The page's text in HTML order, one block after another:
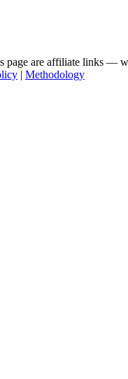
page are affiliate links —
| Methodology